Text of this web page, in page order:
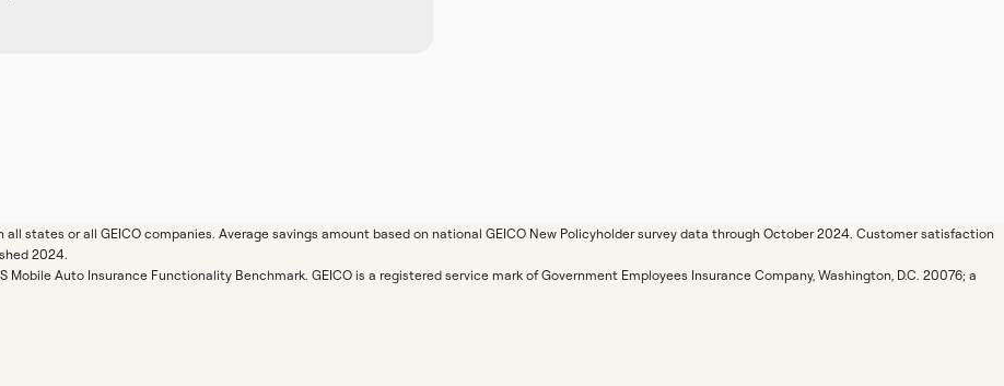
states or all GEICO companies. Average savings amount based on national GEICO New Policyholder survey data through October 2024. Customer satisfaction
2024.
Mobile Auto Insurance Functionality Benchmark. GEICO is a registered service mark of Government Employees Insurance Company, Washington, D.C. 20076; a